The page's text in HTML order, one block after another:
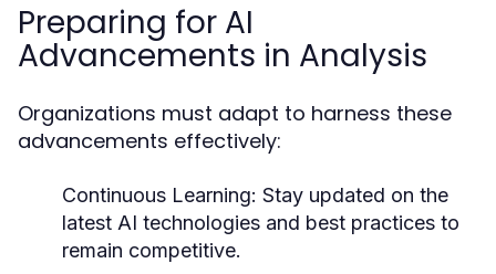
Preparing for AI
Advancements in Analysis
Organizations must adapt to harness these
advancements effectively:
Continuous Learning: Stay updated on the
latest AI technologies and best practices to
remain competitive.